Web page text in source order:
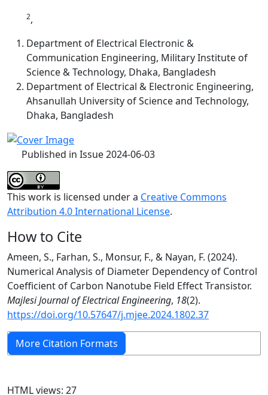
2,
Department of Electrical Electronic &
Communication Engineering, Military Institute of
Science & Technology, Dhaka, Bangladesh
Department of Electrical & Electronic Engineering,
Ahsanullah University of Science and Technology,
Dhaka, Bangladesh
Published in Issue 2024-06-03
This work is licensed under a Creative Commons
Attribution 4.0 International License.
How to Cite
Ameen, S., Farhan, S., Monsur, F., & Nayan, F. (2024).
Numerical Analysis of Diameter Dependency of Control
Coefficient of Carbon Nanotube Field Effect Transistor.
Majlesi Journal of Electrical Engineering, 18(2).
https://doi.org/10.57647/j.mjee.2024.1802.37
More Citation Formats
HTML views: 27